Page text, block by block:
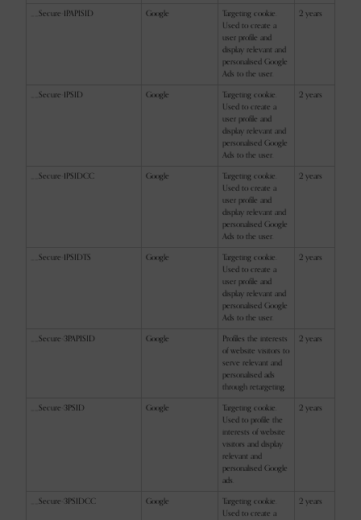
__Secure-1PAPISID Google
Targeting cookie.
Used to create a
user profile and
display relevant and
personalised Google
Ads to the user.
2 years
__Secure-1PSID Google
Targeting cookie.
Used to create a
user profile and
display relevant and
personalised Google
Ads to the user.
2 years
__Secure-1PSIDCC Google
Targeting cookie.
Used to create a
user profile and
display relevant and
personalised Google
Ads to the user.
2 years
__Secure-1PSIDTS Google
Targeting cookie.
Used to create a
user profile and
display relevant and
personalised Google
Ads to the user.
2 years
__Secure-3PAPISID Google
Profiles the interests
of website visitors to
serve relevant and
personalised ads
through retargeting.
2 years
__Secure-3PSID Google
Targeting cookie.
Used to profile the
interests of website
visitors and display
relevant and
personalised Google
ads.
2 years
__Secure-3PSIDCC Google
Targeting cookie.
Used to create a
2 years